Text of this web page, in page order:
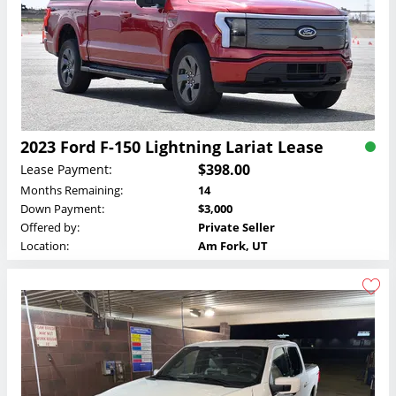
2023 Ford F-150 Lightning Lariat Lease
Lease Payment: $398.00
Months Remaining:
14
Down Payment:
$3,000
Offered by:
Private Seller
Location:
Am Fork, UT